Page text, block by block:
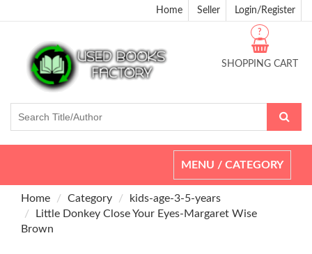
Home Seller Login/Register
SHOPPING CART
?
Toggle
navigation
MENU / CATEGORY
Home Category
kids-age-3-5-years
Little Donkey Close Your Eyes-Margaret Wise
Brown